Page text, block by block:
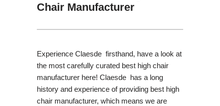
Chair Manufacturer
Experience Claesde firsthand, have a look at
the most carefully curated best high chair
manufacturer here! Claesde has a long
history and experience of providing best high
chair manufacturer, which means we are